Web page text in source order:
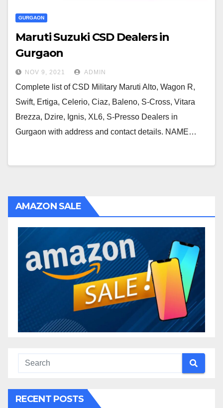
GURGAON
Maruti Suzuki CSD Dealers in
Gurgaon
NOV 9, 2021 ADMIN
Complete list of CSD Military Maruti Alto, Wagon R,
Swift, Ertiga, Celerio, Ciaz, Baleno, S-Cross, Vitara
Brezza, Dzire, Ignis, XL6, S-Presso Dealers in
Gurgaon with address and contact details. NAME…
AMAZON SALE
RECENT POSTS